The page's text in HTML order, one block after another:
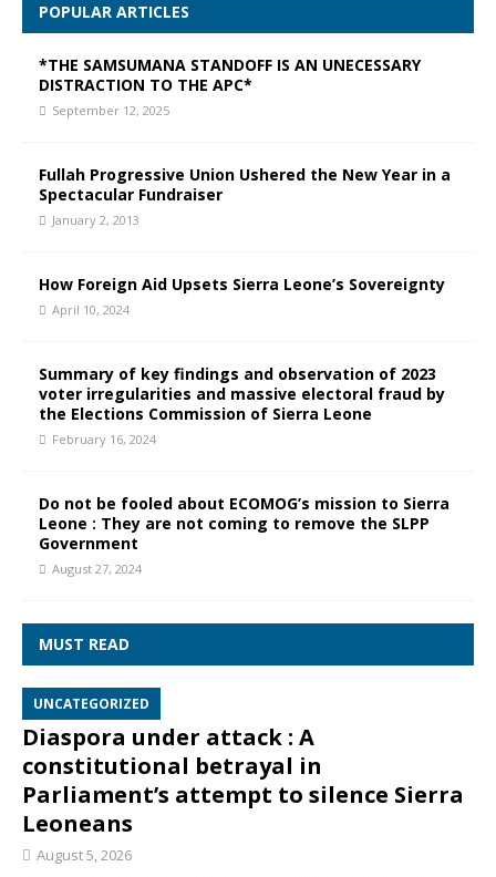
POPULAR ARTICLES
*THE SAMSUMANA STANDOFF IS AN UNECESSARY
DISTRACTION TO THE APC*
September 12, 2025
Fullah Progressive Union Ushered the New Year in a
Spectacular Fundraiser
January 2, 2013
How Foreign Aid Upsets Sierra Leone’s Sovereignty
April 10, 2024
Summary of key findings and observation of 2023
voter irregularities and massive electoral fraud by
the Elections Commission of Sierra Leone
February 16, 2024
Do not be fooled about ECOMOG’s mission to Sierra
Leone : They are not coming to remove the SLPP
Government
August 27, 2024
MUST READ
UNCATEGORIZED
Diaspora under attack : A
constitutional betrayal in
Parliament’s attempt to silence Sierra
Leoneans
August 5, 2026